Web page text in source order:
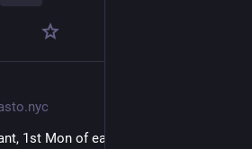
1st Mon of ea month = nude night